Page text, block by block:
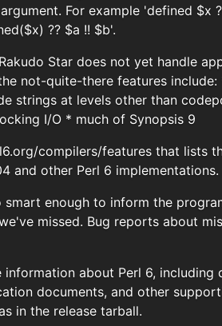
For example 'defined $x
?? $a !! $b'.
Star does not yet handle
not-quite-there features
strings at levels other than
I/O * much of Synopsis 9
compilers/features that lists
and other Perl 6 implementations.
enough to inform the
missed. Bug reports about
about Perl 6, including
documents, and other
in the release tarball.